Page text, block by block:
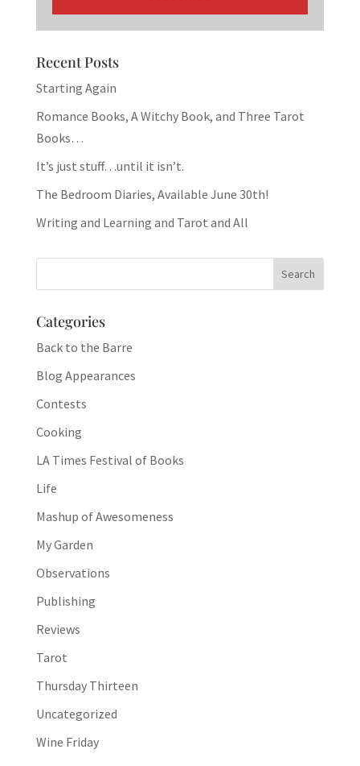
Recent Posts
Starting Again
Romance Books, A Witchy Book, and Three Tarot
Books…
It’s just stuff…until it isn’t.
The Bedroom Diaries, Available June 30th!
Writing and Learning and Tarot and All
Categories
Back to the Barre
Blog Appearances
Contests
Cooking
LA Times Festival of Books
Life
Mashup of Awesomeness
My Garden
Observations
Publishing
Reviews
Tarot
Thursday Thirteen
Uncategorized
Wine Friday